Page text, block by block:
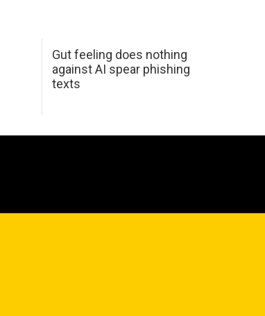
Gut feeling does nothing
against AI spear phishing
texts